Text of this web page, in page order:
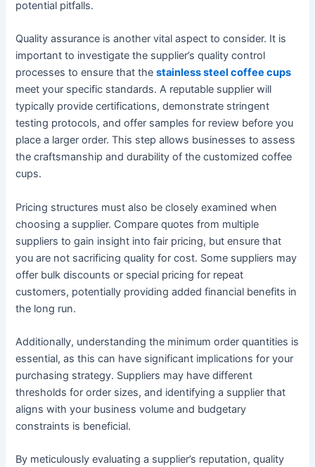
potential pitfalls.
Quality assurance is another vital aspect to consider. It is
important to investigate the supplier’s quality control
processes to ensure that thestainless steel coffee cups
meet your specific standards. A reputable supplier will
typically provide certifications, demonstrate stringent
testing protocols, and offer samples for review before you
place a larger order. This step allows businesses to assess
the craftsmanship and durability of the customized coffee
cups.
Pricing structures must also be closely examined when
choosing a supplier. Compare quotes from multiple
suppliers to gain insight into fair pricing, but ensure that
you are not sacrificing quality for cost. Some suppliers may
offer bulk discounts or special pricing for repeat
customers, potentially providing added financial benefits in
the long run.
Additionally, understanding the minimum order quantities is
essential, as this can have significant implications for your
purchasing strategy. Suppliers may have different
thresholds for order sizes, and identifying a supplier that
aligns with your business volume and budgetary
constraints is beneficial.
By meticulously evaluating a supplier’s reputation, quality